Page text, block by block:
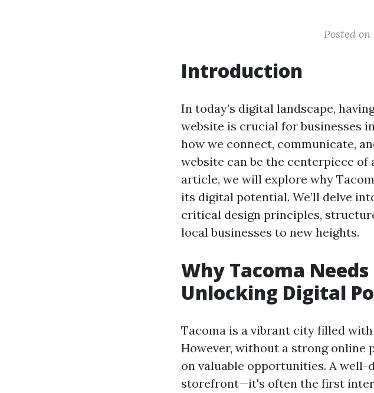
Posted on
Introduction
In today’s digital landscape,
website is crucial for businesses
how we connect, communicate,
website can be the centerpiece
article, we will explore why
its digital potential. We’ll delve
critical design principles,
local businesses to new heights.
Why Tacoma
Unlocking Digital
Tacoma is a vibrant city filled
However, without a strong online
on valuable opportunities. A well-
storefront—it's often the first